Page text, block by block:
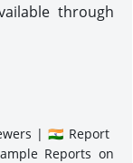
through
| 🇮🇳 Report
Reports on